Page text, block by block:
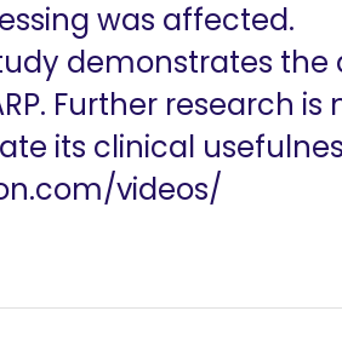
was affected.
demonstrates the
Further research
its clinical
videos/